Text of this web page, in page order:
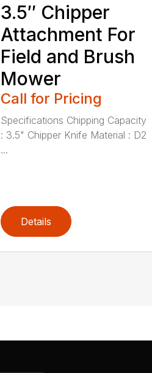
3.5″ Chipper
Attachment For
Field and Brush
Mower
Call for Pricing
Specifications Chipping Capacity
: 3.5" Chipper Knife Material : D2
...
Details